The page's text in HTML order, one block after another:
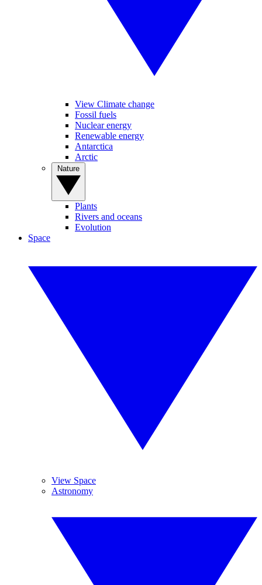
View Climate change
Fossil fuels
Nuclear energy
Renewable energy
Antarctica
Arctic
Plants
Rivers and oceans
Evolution
Space
View Space
Astronomy